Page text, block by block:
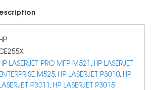
LASERJET PRO MFP M521 , HP LASERJET
M525, HP LASERJET P3010, HP
P3011 , HP LASERJET P3015